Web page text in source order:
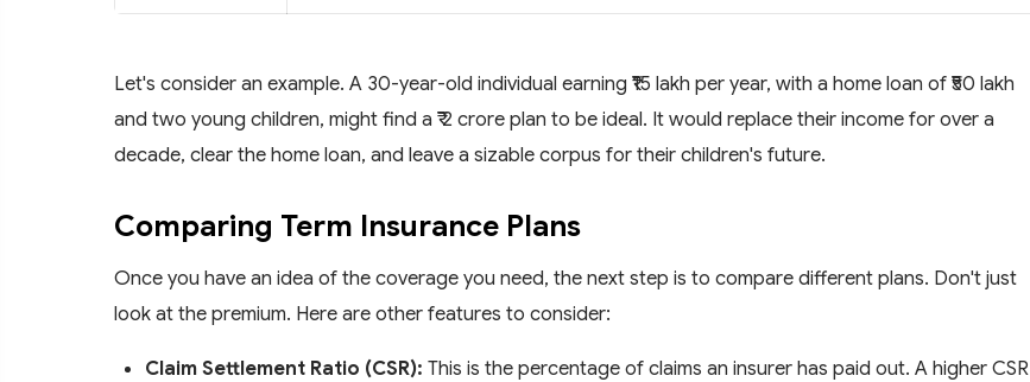
Let's consider an example. A 30-year-old individual earning ₹15 lakh per year, with a home loan of ₹50 lakh
and two young children, might find a ₹ 2 crore plan to be ideal. It would replace their income for over a
decade, clear the home loan, and leave a sizable corpus for their children's future.
Comparing Term Insurance Plans
Once you have an idea of the coverage you need, the next step is to compare different plans. Don't just
look at the premium. Here are other features to consider:
Claim Settlement Ratio (CSR): This is the percentage of claims an insurer has paid out. A higher CSR